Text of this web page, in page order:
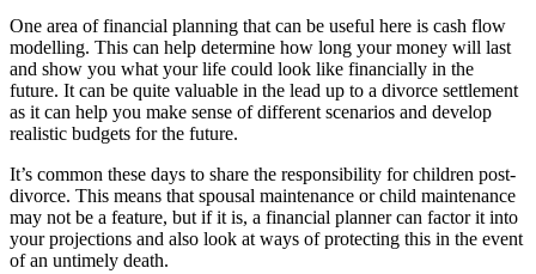
One area of financial planning that can be useful here is cash flow
modelling. This can help determine how long your money will last
and show you what your life could look like financially in the
future. It can be quite valuable in the lead up to a divorce settlement
as it can help you make sense of different scenarios and develop
realistic budgets for the future.
It’s common these days to share the responsibility for children post-
divorce. This means that spousal maintenance or child maintenance
may not be a feature, but if it is, a financial planner can factor it into
your projections and also look at ways of protecting this in the event
of an untimely death.